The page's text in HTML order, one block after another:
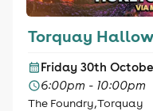
Torquay
Friday 30th
6:00pm - 10:00pm
The Foundry, Torquay